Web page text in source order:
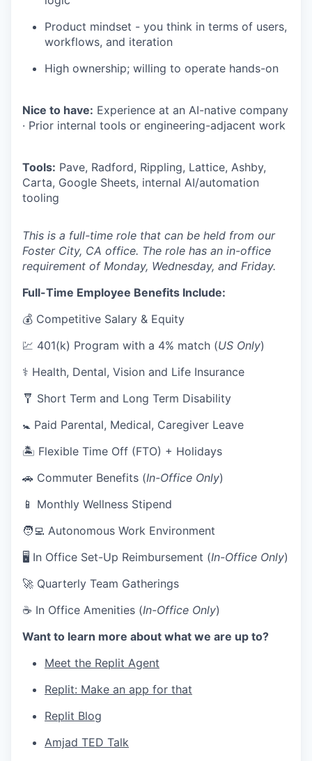
Product mindset - you think in terms of users,
workflows, and iteration
High ownership; willing to operate hands-on
Nice to have: Experience at an AI-native company
· Prior internal tools or engineering-adjacent work
Tools: Pave, Radford, Rippling, Lattice, Ashby,
Carta, Google Sheets, internal AI/automation
tooling
This is a full-time role that can be held from our
Foster City, CA office. The role has an in-office
requirement of Monday, Wednesday, and Friday.
Full-Time Employee Benefits Include:
💰 Competitive Salary & Equity
💹 401(k) Program with a 4% match (US Only)
⚕️ Health, Dental, Vision and Life Insurance
🩼 Short Term and Long Term Disability
🚼 Paid Parental, Medical, Caregiver Leave
🏝 Flexible Time Off (FTO) + Holidays
🚗 Commuter Benefits (In-Office Only)
📱 Monthly Wellness Stipend
🧑‍💻 Autonomous Work Environment
🖥 In Office Set-Up Reimbursement (In-Office Only)
🚀 Quarterly Team Gatherings
☕ In Office Amenities (In-Office Only)
Want to learn more about what we are up to?
Meet the Replit Agent
Replit: Make an app for that
Replit Blog
Amjad TED Talk